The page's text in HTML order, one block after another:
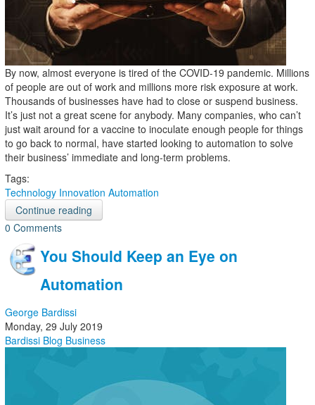
By now, almost everyone is tired of the COVID-19 pandemic. Millions
of people are out of work and millions more risk exposure at work.
Thousands of businesses have had to close or suspend business.
It’s just not a great scene for anybody. Many companies, who can’t
just wait around for a vaccine to inoculate enough people for things
to go back to normal, have started looking to automation to solve
their business’ immediate and long-term problems.
Tags:
Technology Innovation Automation
Continue reading
0 Comments
You Should Keep an Eye on
Automation
George Bardissi
Monday, 29 July 2019
Bardissi Blog Business